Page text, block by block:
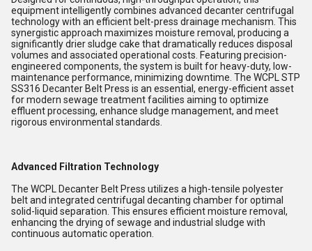
equipment intelligently combines advanced decanter centrifugal
technology with an efficient belt-press drainage mechanism. This
synergistic approach maximizes moisture removal, producing a
significantly drier sludge cake that dramatically reduces disposal
volumes and associated operational costs. Featuring precision-
engineered components, the system is built for heavy-duty, low-
maintenance performance, minimizing downtime. The WCPL STP
SS316 Decanter Belt Press is an essential, energy-efficient asset
for modern sewage treatment facilities aiming to optimize
effluent processing, enhance sludge management, and meet
rigorous environmental standards.
Advanced Filtration Technology
The WCPL Decanter Belt Press utilizes a high-tensile polyester
belt and integrated centrifugal decanting chamber for optimal
solid-liquid separation. This ensures efficient moisture removal,
enhancing the drying of sewage and industrial sludge with
continuous automatic operation.